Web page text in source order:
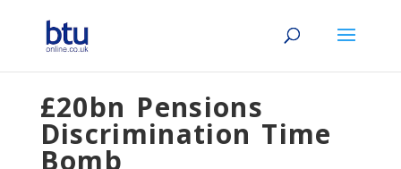
£20bn Pensions
Discrimination Time
Bomb